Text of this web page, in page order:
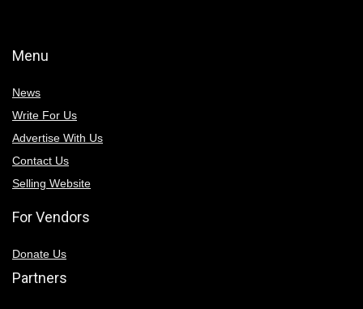
Menu
News
Write For Us
Advertise With Us
Contact Us
Selling Website
For Vendors
Donate Us
Partners